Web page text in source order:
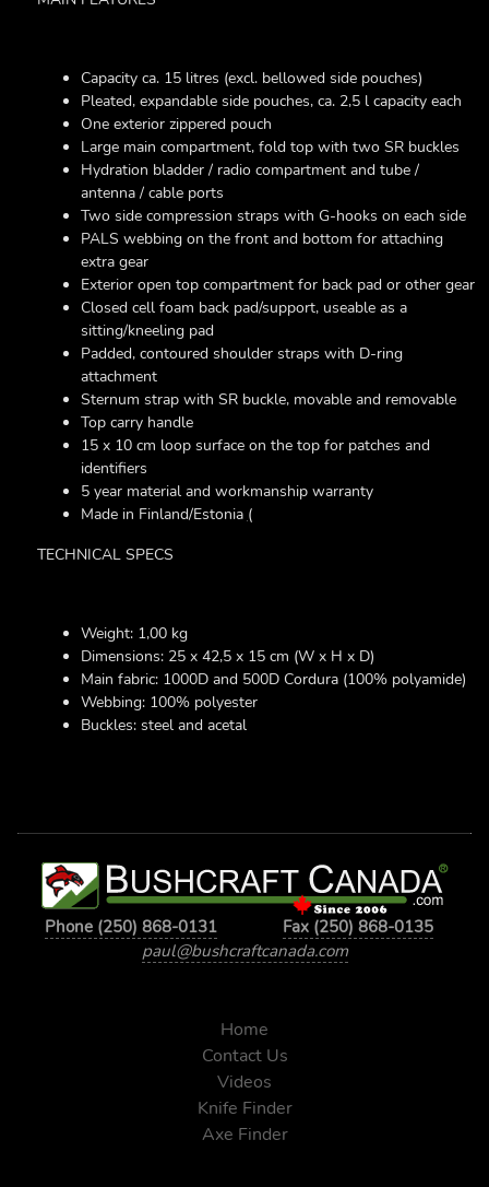
Capacity ca. 15 litres (excl. bellowed side pouches)
Pleated, expandable side pouches, ca. 2,5 l capacity each
One exterior zippered pouch
Large main compartment, fold top with two SR buckles
Hydration bladder / radio compartment and tube /
antenna / cable ports
Two side compression straps with G-hooks on each side
PALS webbing on the front and bottom for attaching
extra gear
Exterior open top compartment for back pad or other gear
Closed cell foam back pad/support, useable as a
sitting/kneeling pad
Padded, contoured shoulder straps with D-ring
attachment
Sternum strap with SR buckle, movable and removable
Top carry handle
15 x 10 cm loop surface on the top for patches and
identifiers
5 year material and workmanship warranty
Made in Finland/Estonia (
TECHNICAL SPECS
Weight: 1,00 kg
Dimensions: 25 x 42,5 x 15 cm (W x H x D)
Main fabric: 1000D and 500D Cordura (100% polyamide)
Webbing: 100% polyester
Buckles: steel and acetal
Phone (250) 868-0131
Fax (250) 868-0135
paul@bushcraftcanada.com
Home
Contact Us
Videos
Knife Finder
Axe Finder